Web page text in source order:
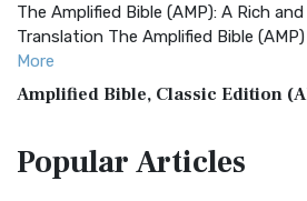
The Amplified Bible (AMP): A Rich
Translation The Amplified Bible
More
Amplified Bible, Classic Edition
Treasure The Amplified Bible, Classic
PopularArticles